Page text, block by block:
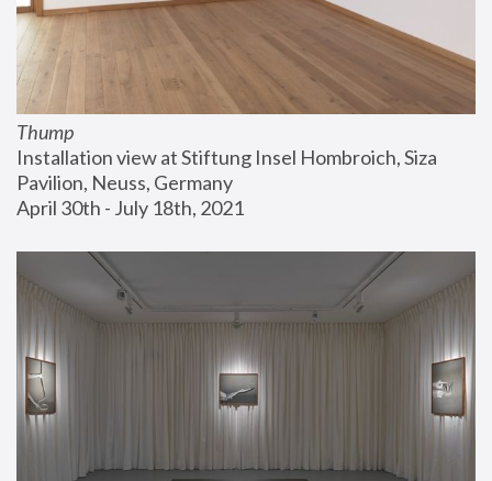
Thump
Installation view at Stiftung Insel Hombroich, Siza
Pavilion, Neuss, Germany
April 30th - July 18th, 2021